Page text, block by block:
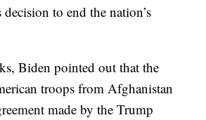
to end the nation’s
Biden pointed out that the
troops from Afghanistan
made by the Trump